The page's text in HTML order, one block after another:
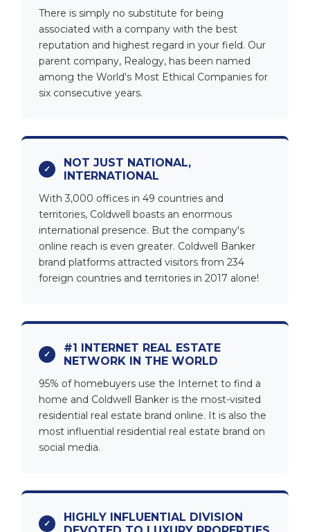
There is simply no substitute for being
associated with a company with the best
reputation and highest regard in your field. Our
parent company, Realogy, has been named
among the World's Most Ethical Companies for
six consecutive years.
NOT JUST NATIONAL,
INTERNATIONAL
With 3,000 offices in 49 countries and
territories, Coldwell boasts an enormous
international presence. But the company's
online reach is even greater. Coldwell Banker
brand platforms attracted visitors from 234
foreign countries and territories in 2017 alone!
#1 INTERNET REAL ESTATE
NETWORK IN THE WORLD
95% of homebuyers use the Internet to find a
home and Coldwell Banker is the most-visited
residential real estate brand online. It is also the
most influential residential real estate brand on
social media.
HIGHLY INFLUENTIAL DIVISION